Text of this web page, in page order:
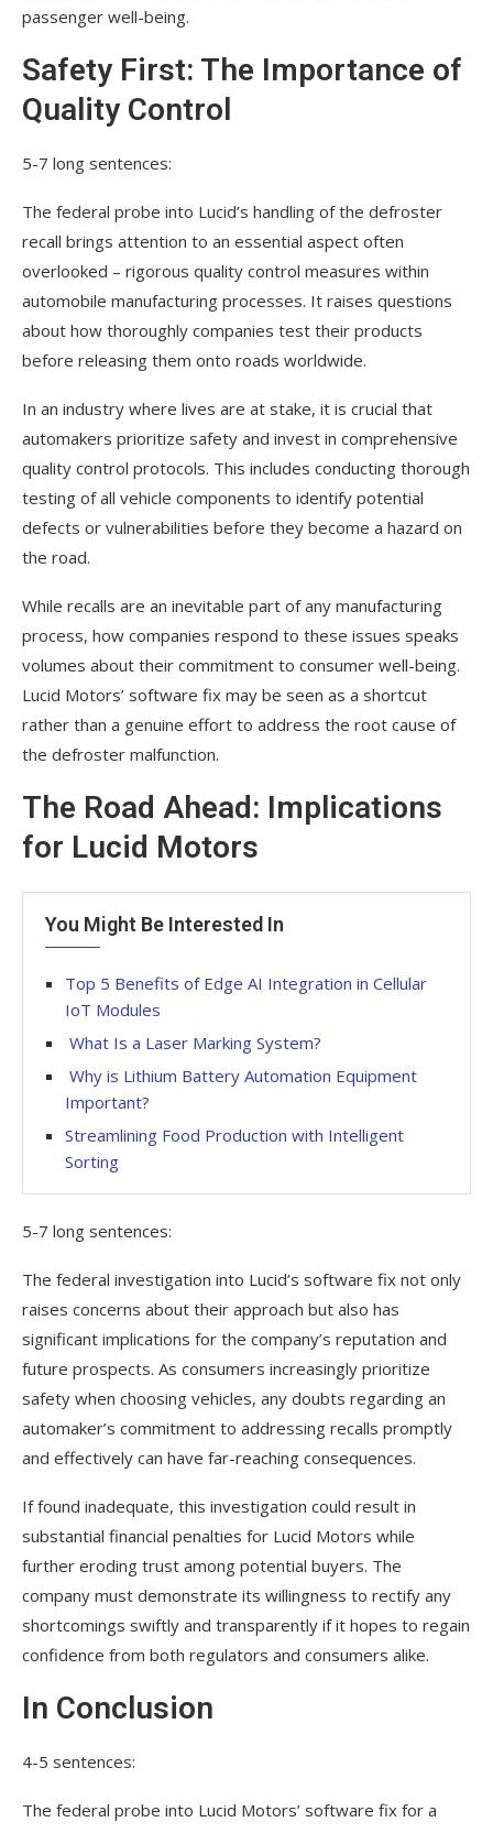
passenger well-being.
Safety First: The Importance of
Quality Control
5-7 long sentences:
The federal probe into Lucid’s handling of the defroster
recall brings attention to an essential aspect often
overlooked – rigorous quality control measures within
automobile manufacturing processes. It raises questions
about how thoroughly companies test their products
before releasing them onto roads worldwide.
In an industry where lives are at stake, it is crucial that
automakers prioritize safety and invest in comprehensive
quality control protocols. This includes conducting thorough
testing of all vehicle components to identify potential
defects or vulnerabilities before they become a hazard on
the road.
While recalls are an inevitable part of any manufacturing
process, how companies respond to these issues speaks
volumes about their commitment to consumer well-being.
Lucid Motors’ software fix may be seen as a shortcut
rather than a genuine effort to address the root cause of
the defroster malfunction.
The Road Ahead: Implications
for Lucid Motors
You Might Be Interested In
Top 5 Benefits of Edge AI Integration in Cellular
IoT Modules
What Is a Laser Marking System?
Why is Lithium Battery Automation Equipment
Important?
Streamlining Food Production with Intelligent
Sorting
5-7 long sentences:
The federal investigation into Lucid’s software fix not only
raises concerns about their approach but also has
significant implications for the company’s reputation and
future prospects. As consumers increasingly prioritize
safety when choosing vehicles, any doubts regarding an
automaker’s commitment to addressing recalls promptly
and effectively can have far-reaching consequences.
If found inadequate, this investigation could result in
substantial financial penalties for Lucid Motors while
further eroding trust among potential buyers. The
company must demonstrate its willingness to rectify any
shortcomings swiftly and transparently if it hopes to regain
confidence from both regulators and consumers alike.
In Conclusion
4-5 sentences:
The federal probe into Lucid Motors’ software fix for a